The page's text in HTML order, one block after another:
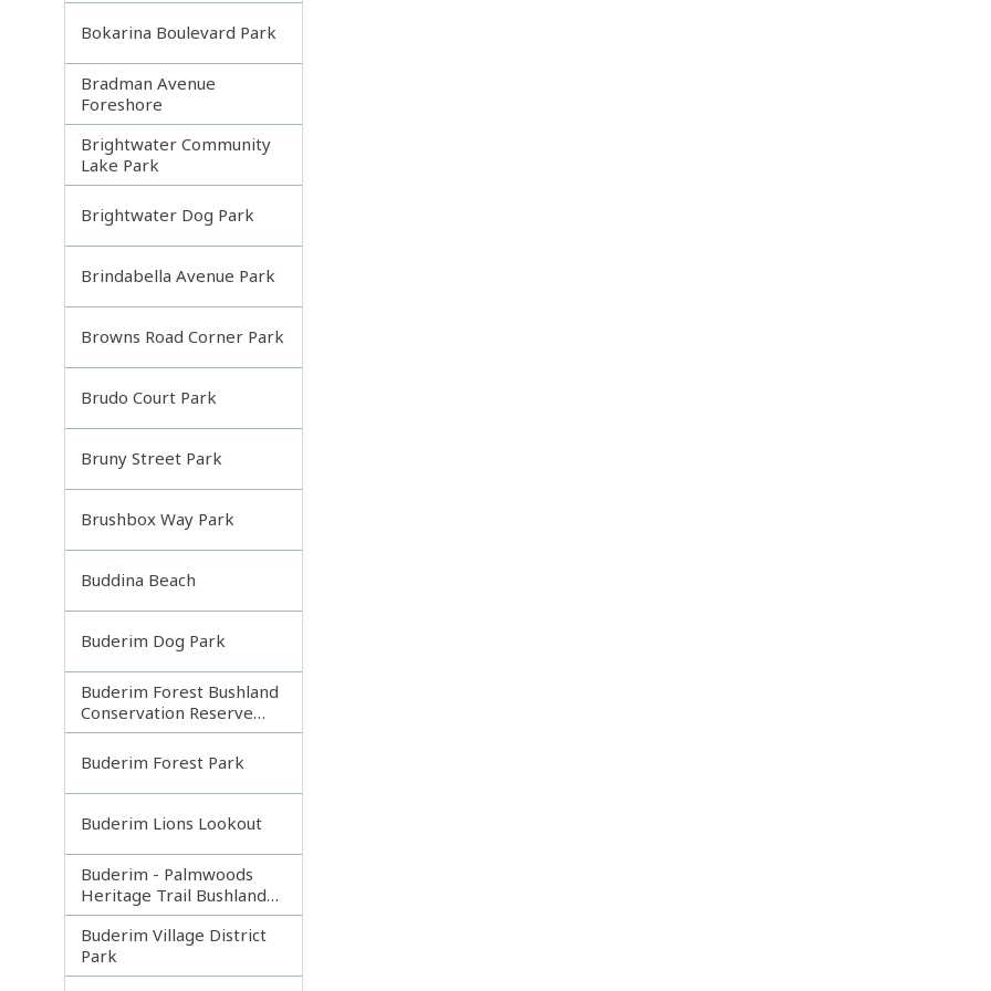
Bokarina Boulevard Park
Bradman Avenue
Foreshore
Brightwater Community
Lake Park
Brightwater Dog Park
Brindabella Avenue Park
Browns Road Corner Park
Brudo Court Park
Bruny Street Park
Brushbox Way Park
Buddina Beach
Buderim Dog Park
Buderim Forest Bushland
Conservation Reserve
Core
Buderim Forest Park
Buderim Lions Lookout
Buderim - Palmwoods
Heritage Trail Bushland
Park
Buderim Village District
Park